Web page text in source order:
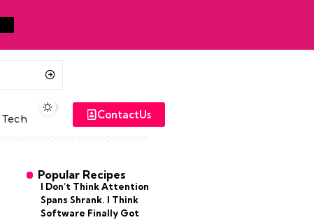
Tech ContactUs
Popular Recipes
I Don’t Think Attention
Spans Shrank. I Think
Software Finally Got